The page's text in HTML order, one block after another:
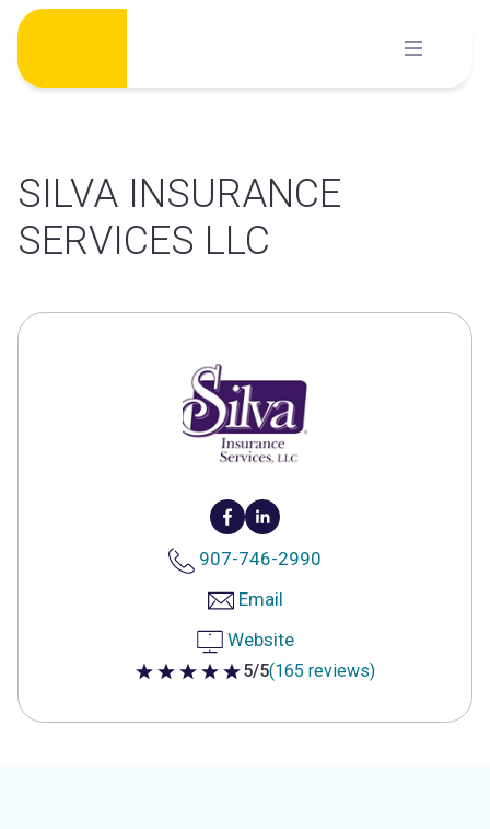
Skip
content
SILVA INSURANCE
SERVICES LLC
907-746-2990
Email
Website
5 out of 5 stars
5/5(165 reviews)